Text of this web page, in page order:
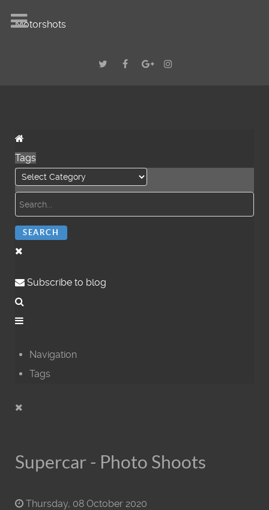
Motorshots
Tags
SEARCH
Subscribe to blog
Navigation
Tags
Supercar - Photo Shoots
Thursday, 08 October 2020